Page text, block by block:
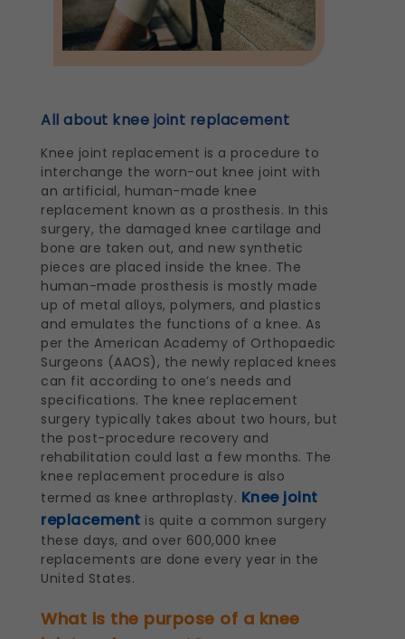
All about knee joint replacement
Knee joint replacement is a procedure to
interchange the worn-out knee joint with
an artificial, human-made knee
replacement known as a prosthesis. In this
surgery, the damaged knee cartilage and
bone are taken out, and new synthetic
pieces are placed inside the knee. The
human-made prosthesis is mostly made
up of metal alloys, polymers, and plastics
and emulates the functions of a knee. As
per the American Academy of Orthopaedic
Surgeons (AAOS), the newly replaced knees
can fit according to one’s needs and
specifications. The knee replacement
surgery typically takes about two hours, but
the post-procedure recovery and
rehabilitation could last a few months. The
knee replacement procedure is also
termed as knee arthroplasty. Knee joint
replacement is quite a common surgery
these days, and over 600,000 knee
replacements are done every year in the
United States.
What is the purpose of a knee